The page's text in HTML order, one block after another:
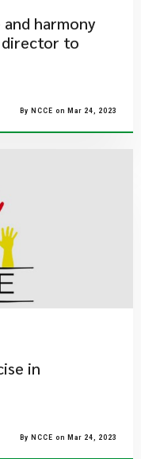
harmony
director to
By NCCE on Mar 24, 2023
in
By NCCE on Mar 24, 2023